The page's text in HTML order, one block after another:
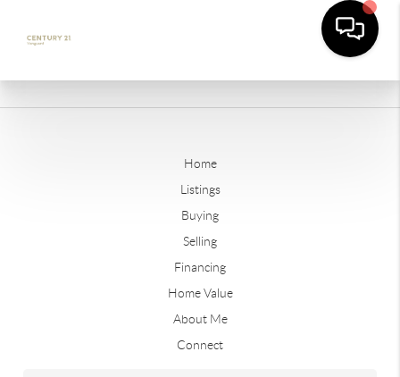
Home
Listings
Buying
Selling
Financing
Home Value
About Me
Connect